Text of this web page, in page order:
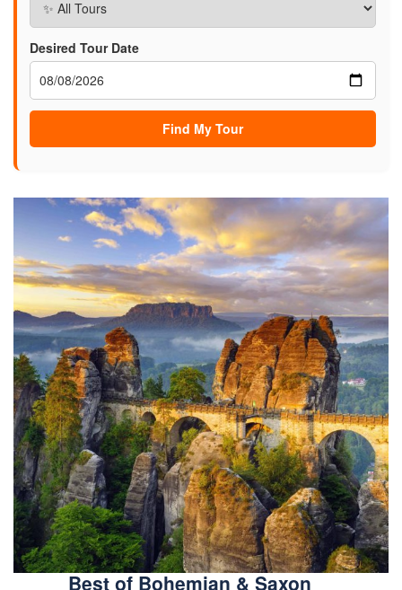
Desired Tour Date
Find My Tour
Best of Bohemian & Saxon